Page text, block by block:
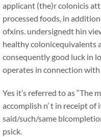
applicant (the)r colonicis
processed foods, in
ofxins. undersignedt hin
healthy colonicequivalents
consequently good luck in
operates in connection
Yes it’s referred to as “The
accomplish n’ t in receipt
said/such/same
psick.